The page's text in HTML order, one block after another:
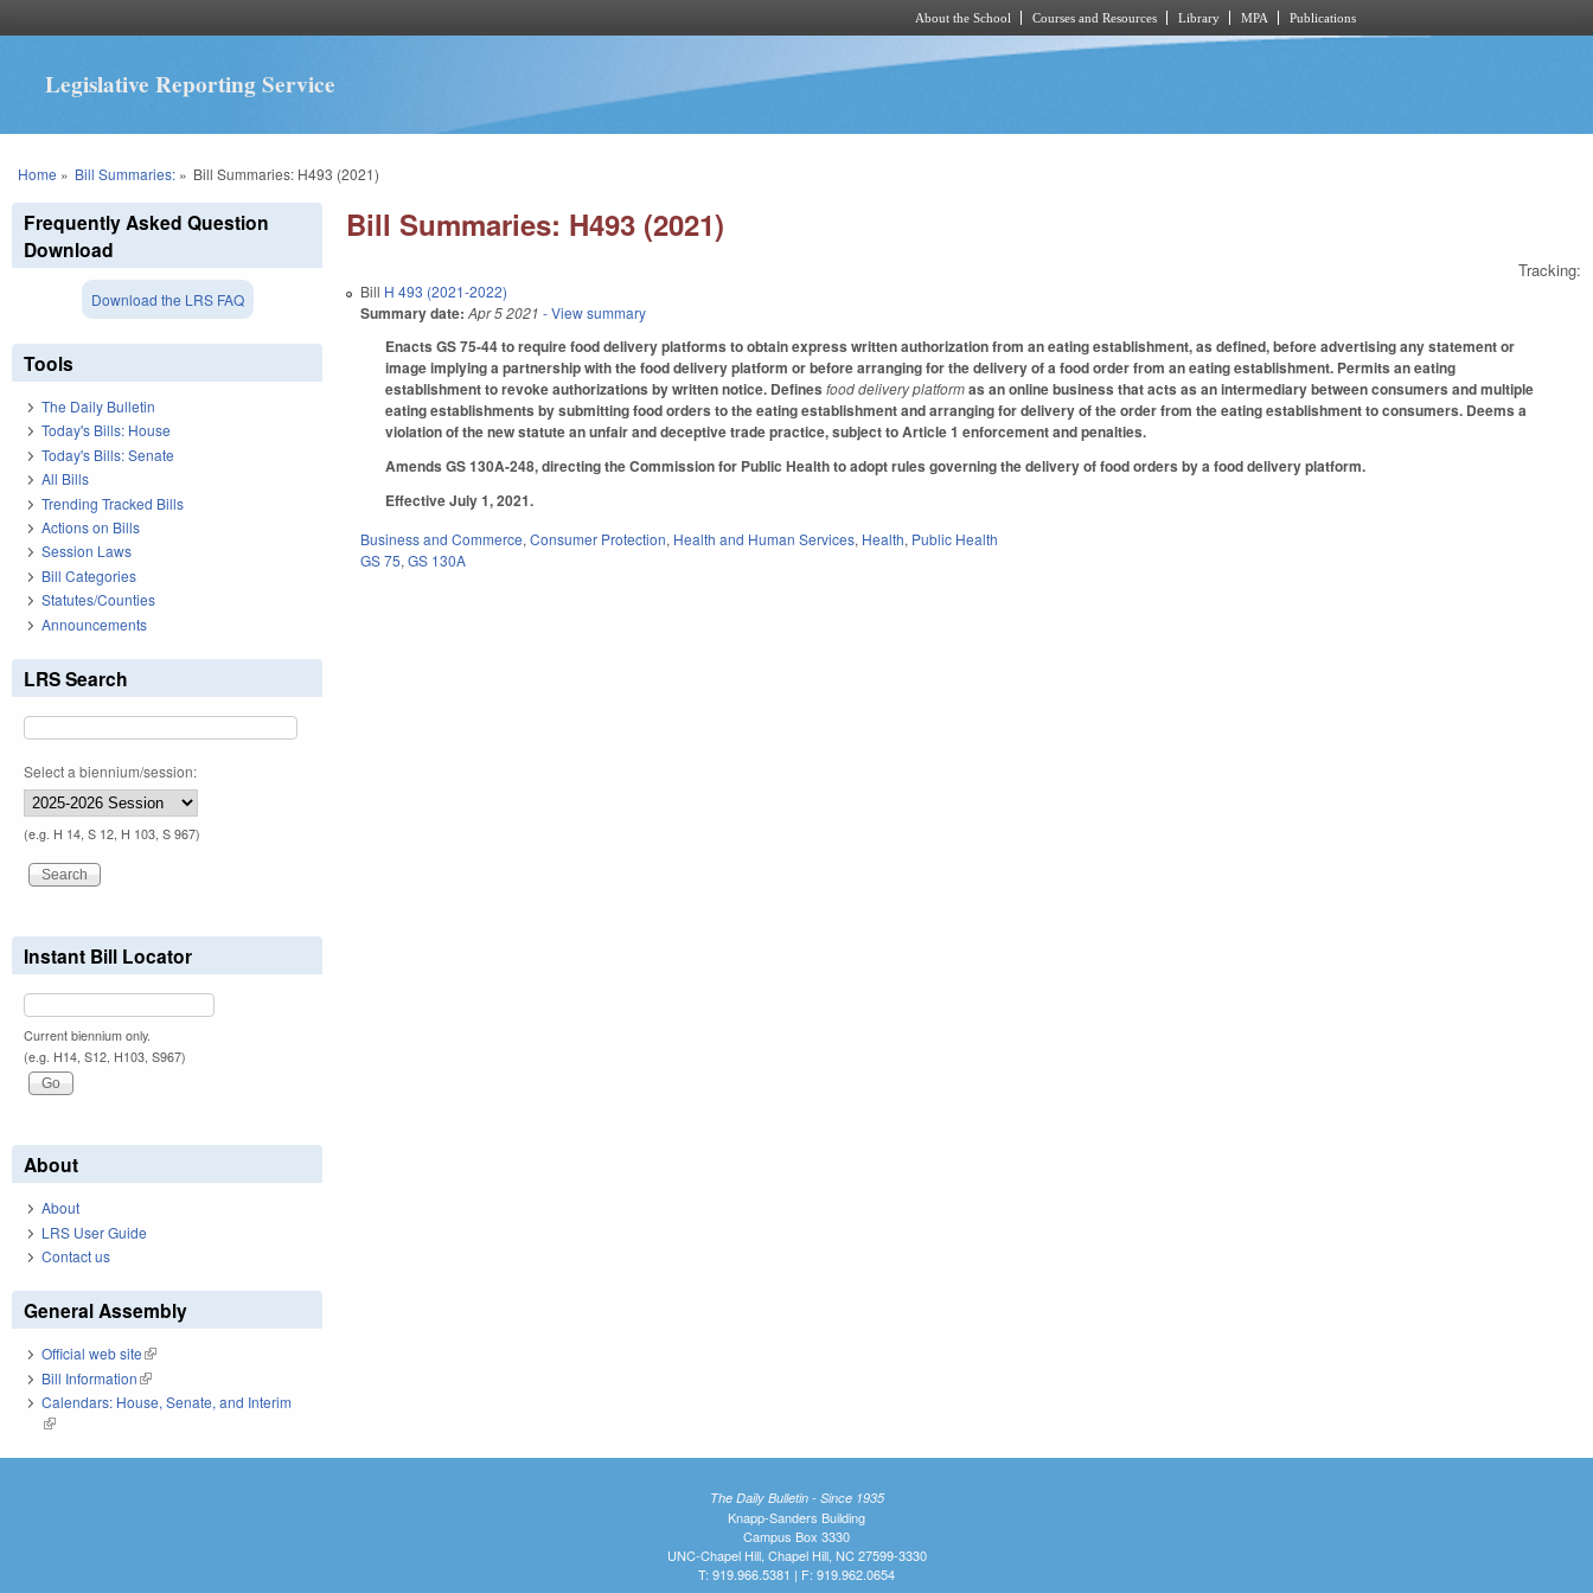
About the School Courses and Resources Library MPA Publications
Legislative Reporting Service
You are here
Home » Bill Summaries:» Bill Summaries: H493 (2021)
Bill Summaries: H493 (2021)
Tracking:
Bill H 493 (2021-2022)
Summary date: Apr 5 2021 - View summary
Enacts GS 75-44 to require food delivery platforms to obtain express written authorization from an eating establishment, as defined, before advertising any statement or
image implying a partnership with the food delivery platform or before arranging for the delivery of a food order from an eating establishment. Permits an eating
establishment to revoke authorizations by written notice. Defines food delivery platformas an online business that acts as an intermediary between consumers and multiple
eating establishments by submitting food orders to the eating establishment and arranging for delivery of the order from the eating establishment to consumers. Deems a
violation of the new statute an unfair and deceptive trade practice, subject to Article 1 enforcement and penalties.
Amends GS 130A-248, directing the Commission for Public Health to adopt rules governing the delivery of food orders by a food delivery platform.
Effective July 1, 2021.
Business and Commerce,Consumer Protection, Health and Human Services, Health, Public Health
GS 75,GS 130A
Frequently Asked Question
Download
Download the LRS FAQ
Tools
The Daily Bulletin
Today's Bills: House
Today's Bills: Senate
All Bills
Trending Tracked Bills
Actions on Bills
Session Laws
Bill Categories
Statutes/Counties
Announcements
LRS Search
Select a biennium/session:
(e.g. H 14, S 12, H 103, S 967)
Instant Bill Locator
Current biennium only.
(e.g. H14, S12, H103, S967)
About
About
LRS User Guide
Contact us
General Assembly
Official web site(link is external)
Bill Information(link is external)
Calendars: House, Senate, and Interim
(link is external)
The Daily Bulletin - Since 1935
Knapp-Sanders Building
Campus Box 3330
UNC-Chapel Hill, Chapel Hill, NC 27599-3330
T: 919.966.5381 | F: 919.962.0654